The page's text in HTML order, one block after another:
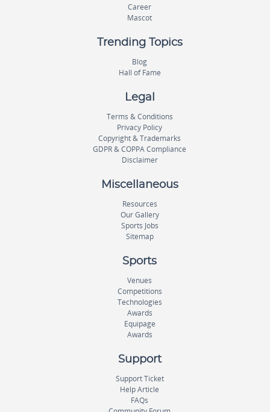
Career
Mascot
Trending Topics
Blog
Hall of Fame
Legal
Terms & Conditions
Privacy Policy
Copyright & Trademarks
GDPR & COPPA Compliance
Disclaimer
Miscellaneous
Resources
Our Gallery
Sports Jobs
Sitemap
Sports
Venues
Competitions
Technologies
Awards
Equipage
Awards
Support
Support Ticket
Help Article
FAQs